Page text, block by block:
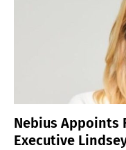
Nebius Appoints
Executive